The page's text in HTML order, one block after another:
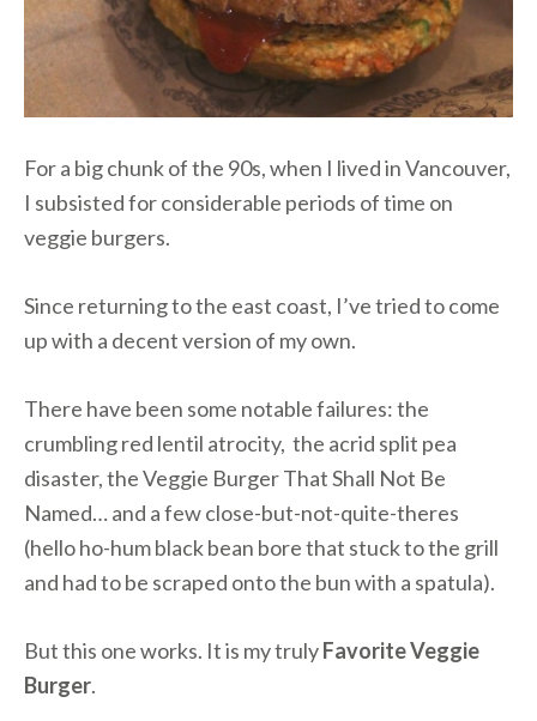
For a big chunk of the 90s, when I lived in Vancouver,
I subsisted for considerable periods of time on
veggie burgers.
Since returning to the east coast, I’ve tried to come
up with a decent version of my own.
There have been some notable failures: the
crumbling red lentil atrocity, the acrid split pea
disaster, the Veggie Burger That Shall Not Be
Named… and a few close-but-not-quite-theres
(hello ho-hum black bean bore that stuck to the grill
and had to be scraped onto the bun with a spatula).
But this one works. It is my trulyFavorite Veggie
Burger.